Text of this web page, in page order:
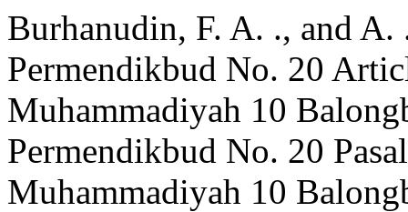
Burhanudin, F. A. ., and
Permendikbud No. 20
Muhammadiyah 10
Permendikbud No. 20
Muhammadiyah 10